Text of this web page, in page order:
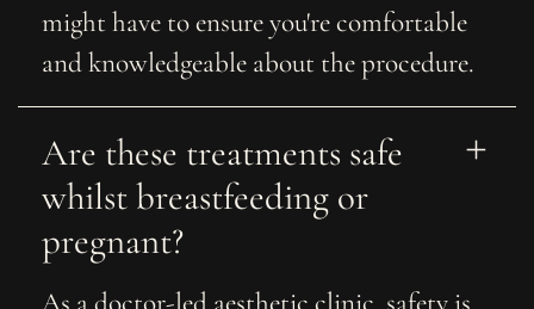
might have to ensure you're comfortable
and knowledgeable about the procedure.
Are these treatments safe
whilst breastfeeding or
pregnant?